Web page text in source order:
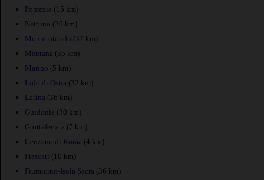
Pomezia (15 km)
Nettuno (30 km)
Monterotondo (37 km)
Mentana (35 km)
Marino (5 km)
Lido di Ostia (32 km)
Latina (36 km)
Guidonia (30 km)
Grottaferrata (7 km)
Genzano di Roma (4 km)
Frascati (10 km)
Fiumicino-Isola Sacra (36 km)